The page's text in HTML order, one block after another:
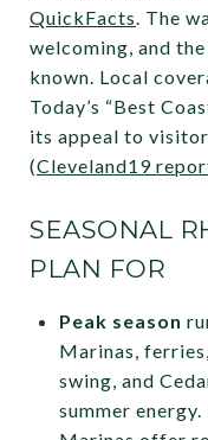
QuickFacts. The
welcoming, and
known. Local
Today’s “Best
its appeal to
(Cleveland19
SEASONAL
PLAN FOR
Peak season
Marinas,
swing, and
summer